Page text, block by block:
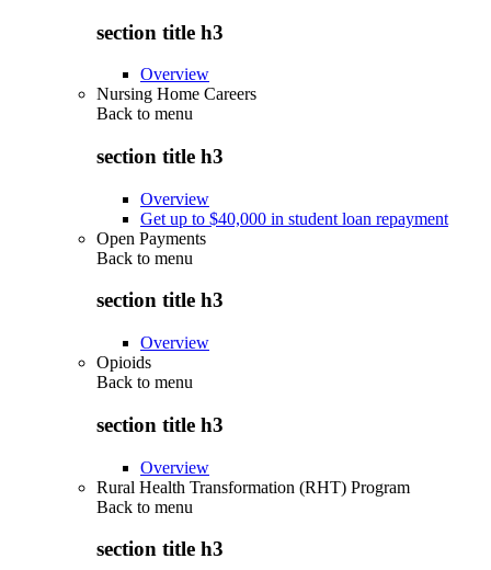
section title h3
Overview
Nursing Home Careers
Back to menu
section title h3
Overview
Get up to $40,000 in student loan repayment
Open Payments
Back to menu
section title h3
Overview
Opioids
Back to menu
section title h3
Overview
Rural Health Transformation (RHT) Program
Back to menu
section title h3